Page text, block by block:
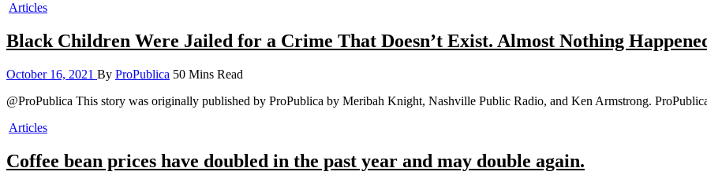
Articles
Black Children Were Jailed for a Crime That Doesn’t Exist. Almost Nothing
October 16, 2021 By ProPublica 50 Mins Read
@ProPublica This story was originally published by ProPublica by Meribah Knight, Nashville Public Radio, and Ken Armstrong.
Articles
Coffee bean prices have doubled in the past year and may double again.